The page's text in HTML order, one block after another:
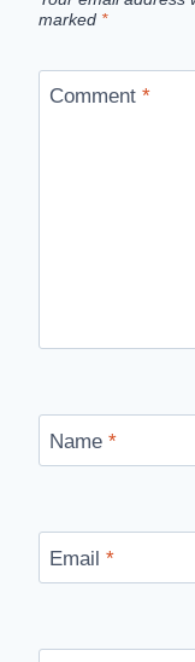
marked *
Comment *
Name *
Email *